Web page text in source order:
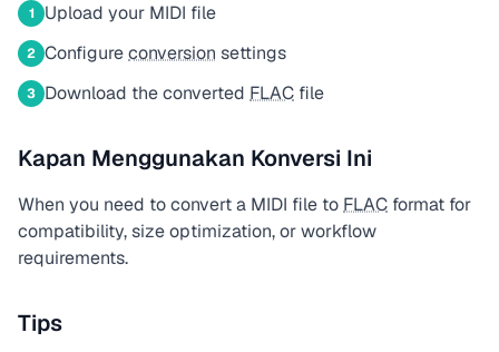
1 Upload your MIDI file
2 Configureconversion settings
3 Download the converted FLAC file
Kapan Menggunakan Konversi Ini
When you need to convert a MIDI file to FLAC format for
compatibility, size optimization, or workflow
requirements.
Tips